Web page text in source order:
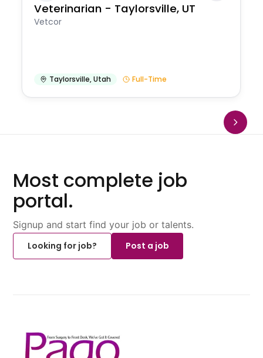
Veterinarian - Taylorsville, UT
Vetcor
Taylorsville,Utah Full-Time
Most complete job
portal.
Signup and start find your job or talents.
Looking for job?
Post a job